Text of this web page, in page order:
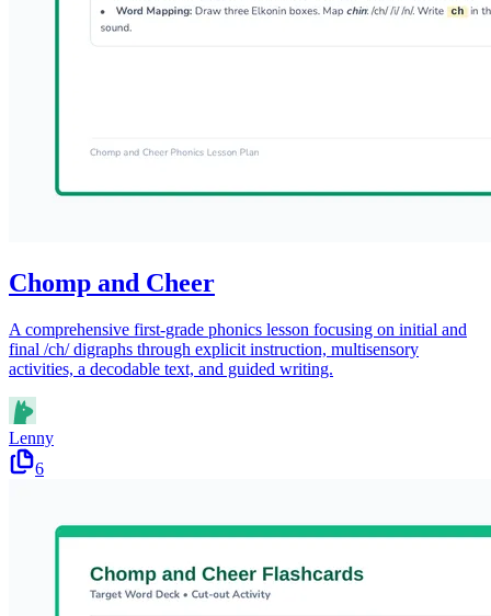
Chomp and Cheer
A comprehensive first-grade phonics lesson focusing on initial and
final /ch/ digraphs through explicit instruction, multisensory
activities, a decodable text, and guided writing.
Lenny
6